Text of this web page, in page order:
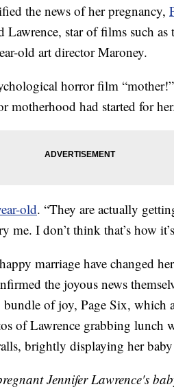
the news of her pregnancy,
star of films such as
old art director Maroney.
horror film
motherhood had started for
old. “They are actually
me. I don’t think that’s how
marriage have changed
the joyous news
of joy, Page Six, which
of Lawrence grabbing lunch
brightly displaying her
Jennifer Lawrence's